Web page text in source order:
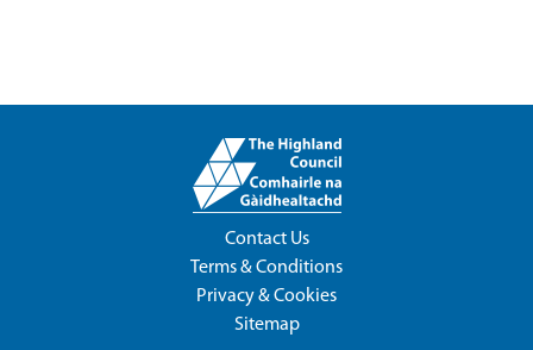
Contact Us
Terms & Conditions
Privacy & Cookies
Sitemap